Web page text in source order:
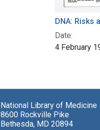
DNA: Risks
Date:
4 February
National Library of Medicine
8600 Rockville Pike
Bethesda, MD 20894